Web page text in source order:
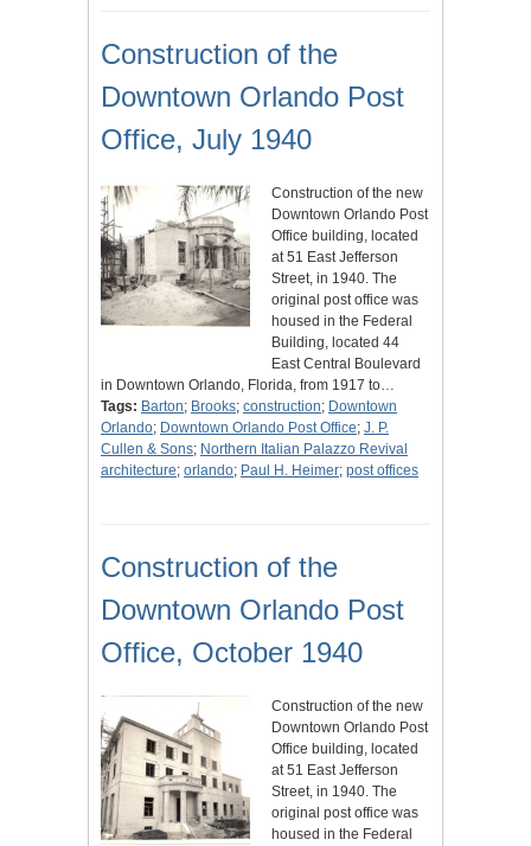
Construction of the
Downtown Orlando Post
Office, July 1940
Construction of the new
Downtown Orlando Post
Office building, located
at 51 East Jefferson
Street, in 1940. The
original post office was
housed in the Federal
Building, located 44
East Central Boulevard
in Downtown Orlando, Florida, from 1917 to…
Tags: Barton; Brooks; construction; Downtown
Orlando; Downtown Orlando Post Office; J. P.
Cullen & Sons; Northern Italian Palazzo Revival
architecture; orlando; Paul H. Heimer; post offices
Construction of the
Downtown Orlando Post
Office, October 1940
Construction of the new
Downtown Orlando Post
Office building, located
at 51 East Jefferson
Street, in 1940. The
original post office was
housed in the Federal